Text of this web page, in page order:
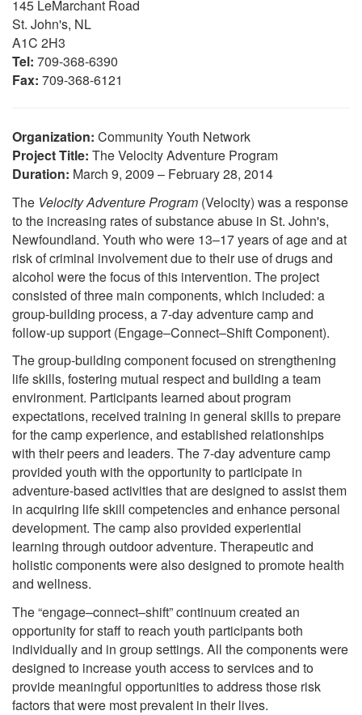
145 LeMarchant Road
St. John's, NL
A1C 2H3
Tel: 709-368-6390
Fax: 709-368-6121
Organization: Community Youth Network
Project Title: The Velocity Adventure Program
Duration: March 9, 2009 – February 28, 2014
The Velocity Adventure Program (Velocity) was a response
to the increasing rates of substance abuse in St. John's,
Newfoundland. Youth who were 13–17 years of age and at
risk of criminal involvement due to their use of drugs and
alcohol were the focus of this intervention. The project
consisted of three main components, which included: a
group-building process, a 7-day adventure camp and
follow-up support (Engage–Connect–Shift Component).
The group-building component focused on strengthening
life skills, fostering mutual respect and building a team
environment. Participants learned about program
expectations, received training in general skills to prepare
for the camp experience, and established relationships
with their peers and leaders. The 7-day adventure camp
provided youth with the opportunity to participate in
adventure-based activities that are designed to assist them
in acquiring life skill competencies and enhance personal
development. The camp also provided experiential
learning through outdoor adventure. Therapeutic and
holistic components were also designed to promote health
and wellness.
The “engage–connect–shift” continuum created an
opportunity for staff to reach youth participants both
individually and in group settings. All the components were
designed to increase youth access to services and to
provide meaningful opportunities to address those risk
factors that were most prevalent in their lives.